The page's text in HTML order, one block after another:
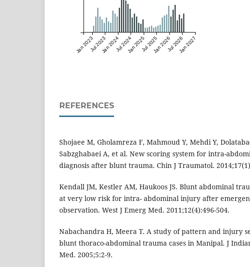
Jan 2023Jul 2023Jan 2024Jul 2024Jan 2025Jul 2025Jan 2026Jul 2026Jan 2027
REFERENCES
Shojaee M, Gholamreza F, Mahmoud Y, Mehdi Y,
Sabzghabaei A, et al. New scoring system for intra-
diagnosis after blunt trauma. Chin J Traumatol.
Kendall JM, Kestler AM, Haukoos JS. Blunt abdominal
at very low risk for intra- abdominal injury after
observation. West J Emerg Med. 2011;12(4):496-504.
Nabachandra H, Meera T. A study of pattern and injury
blunt thoraco-abdominal trauma cases in Manipal. J
Med. 2005;5:2-9.